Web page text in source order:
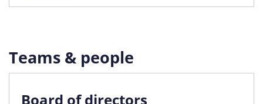
Teams & people
Board of directors